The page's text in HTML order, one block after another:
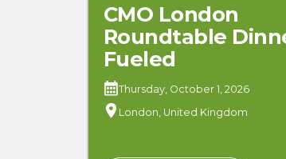
CMO London
Roundtable
Fueled
Thursday, October 1, 2026
London, United Kingdom